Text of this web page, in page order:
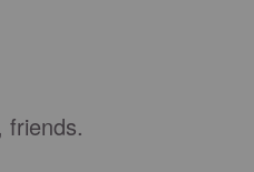
friends.